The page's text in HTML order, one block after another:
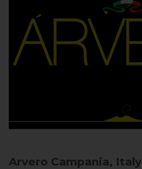
Arvero Campania, Italy